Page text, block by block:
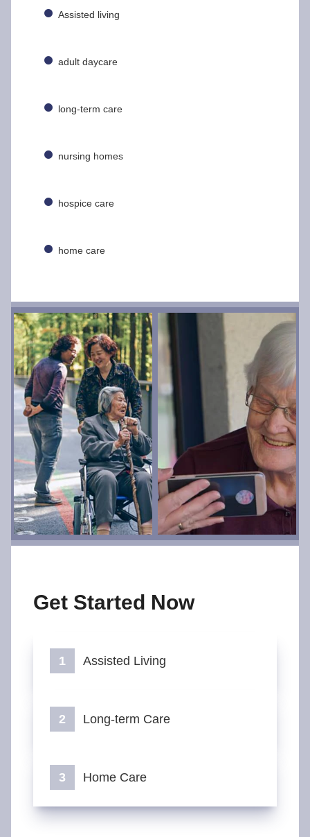
Assisted living
adult daycare
long-term care
nursing homes
hospice care
home care
Get Started Now
Assisted Living
Long-term Care
Home Care